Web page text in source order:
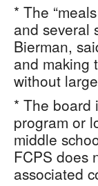
* The
and several
Bierman,
and making
without
* The board
program or
middle
FCPS does
associated